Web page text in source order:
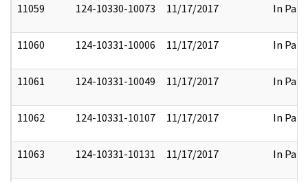
11059 124-10330-10073 11/17/2017 In Part
11060 124-10331-10006 11/17/2017 In Part
11061 124-10331-10049 11/17/2017 In Part
11062 124-10331-10107 11/17/2017 In Part
11063 124-10331-10131 11/17/2017 In Part